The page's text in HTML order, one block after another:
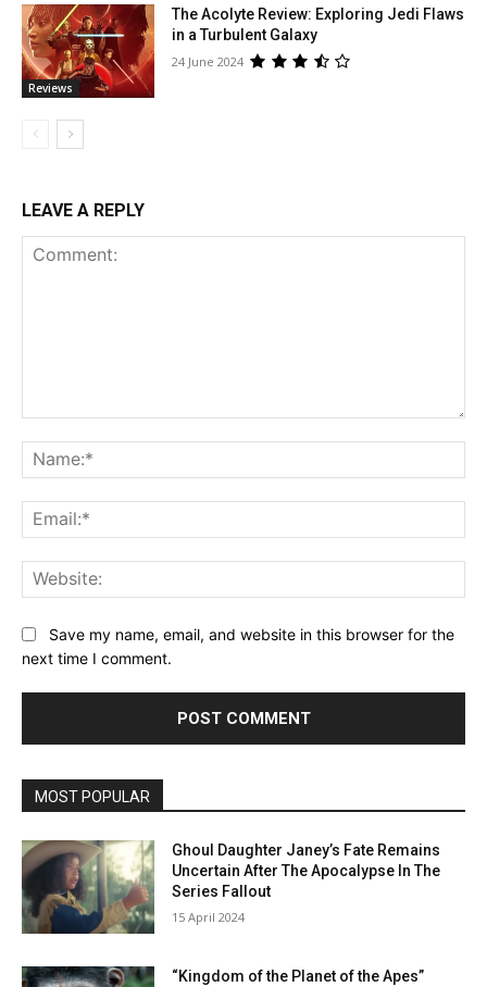
Reviews
The Acolyte Review: Exploring Jedi Flaws
in a Turbulent Galaxy
24 June 2024
LEAVE A REPLY
Save my name, email, and website in this browser for the
next time I comment.
MOST POPULAR
Ghoul Daughter Janey’s Fate Remains
Uncertain After The Apocalypse In The
Series Fallout
15 April 2024
“Kingdom of the Planet of the Apes”